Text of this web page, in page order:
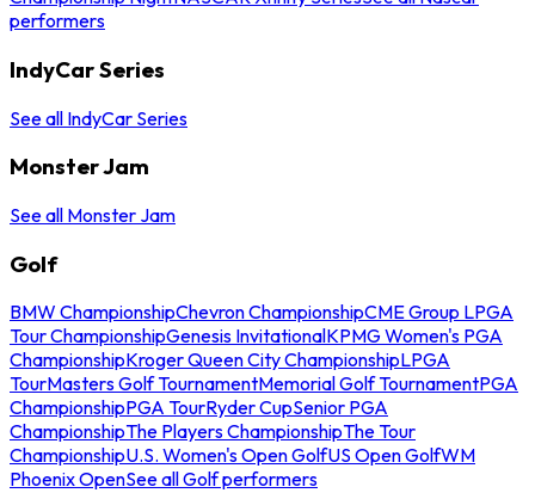
performers
IndyCar Series
See all IndyCar Series
Monster Jam
See all Monster Jam
Golf
BMW ChampionshipChevron ChampionshipCME Group LPGA
Tour ChampionshipGenesis InvitationalKPMG Women's PGA
ChampionshipKroger Queen City ChampionshipLPGA
TourMasters Golf TournamentMemorial Golf TournamentPGA
ChampionshipPGA TourRyder CupSenior PGA
ChampionshipThe Players ChampionshipThe Tour
ChampionshipU.S. Women's Open GolfUS Open GolfWM
Phoenix OpenSee all Golf performers